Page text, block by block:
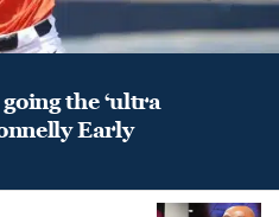
the ‘ultra
Early